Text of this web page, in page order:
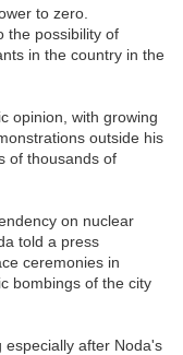
to zero.
the possibility of
in the country in the
opinion, with growing
outside his
of thousands of
on nuclear
told a press
ceremonies in
bombings of the city
especially after Noda's